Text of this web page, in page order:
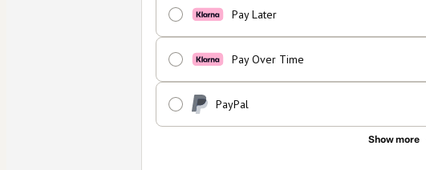
Pay Later
Pay Over Time
PayPal
Show more